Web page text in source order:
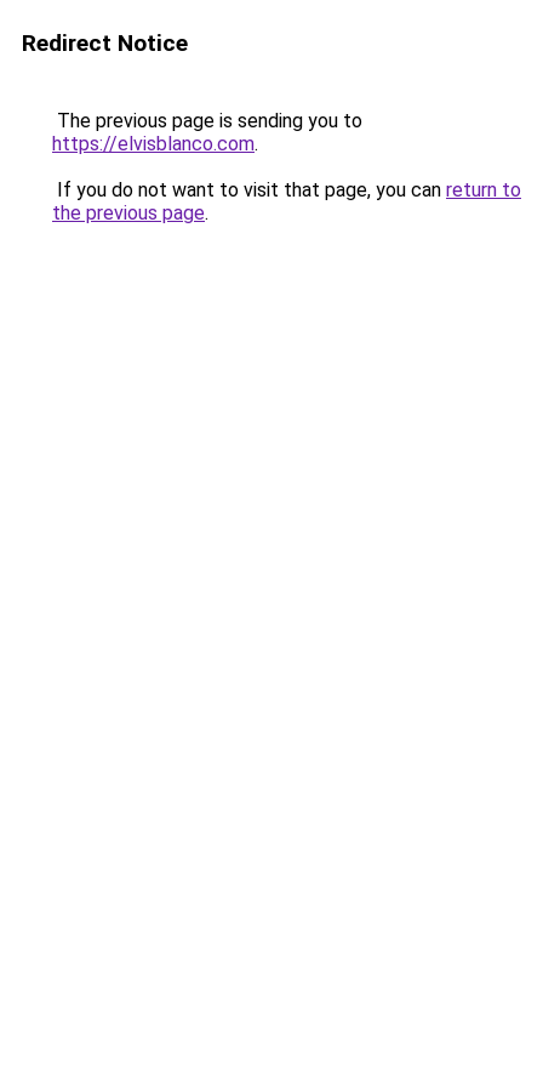
Redirect Notice
The previous page is sending you to
https://elvisblanco.com.
If you do not want to visit that page, you can return to
the previous page.